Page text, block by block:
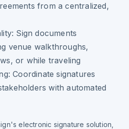
from a centralized,
Sign documents
venue walkthroughs,
or while traveling
Coordinate signatures
with automated
electronic signature solution,